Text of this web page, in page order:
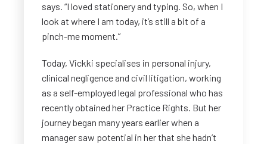
says. “I loved stationery and typing. So, when I
look at where I am today, it’s still a bit of a
pinch-me moment.”
Today, Vickki specialises in personal injury,
clinical negligence and civil litigation, working
as a self-employed legal professional who has
recently obtained her Practice Rights. But her
journey began many years earlier when a
manager saw potential in her that she hadn’t